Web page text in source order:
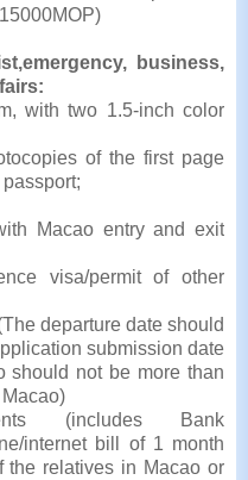
business,
with two 1.5-inch color
of the first page
Macao entry and exit
visa/permit of other
departure date should
submission date
should not be more than
(includes Bank
internet bill of 1 month
the relatives in Macao or